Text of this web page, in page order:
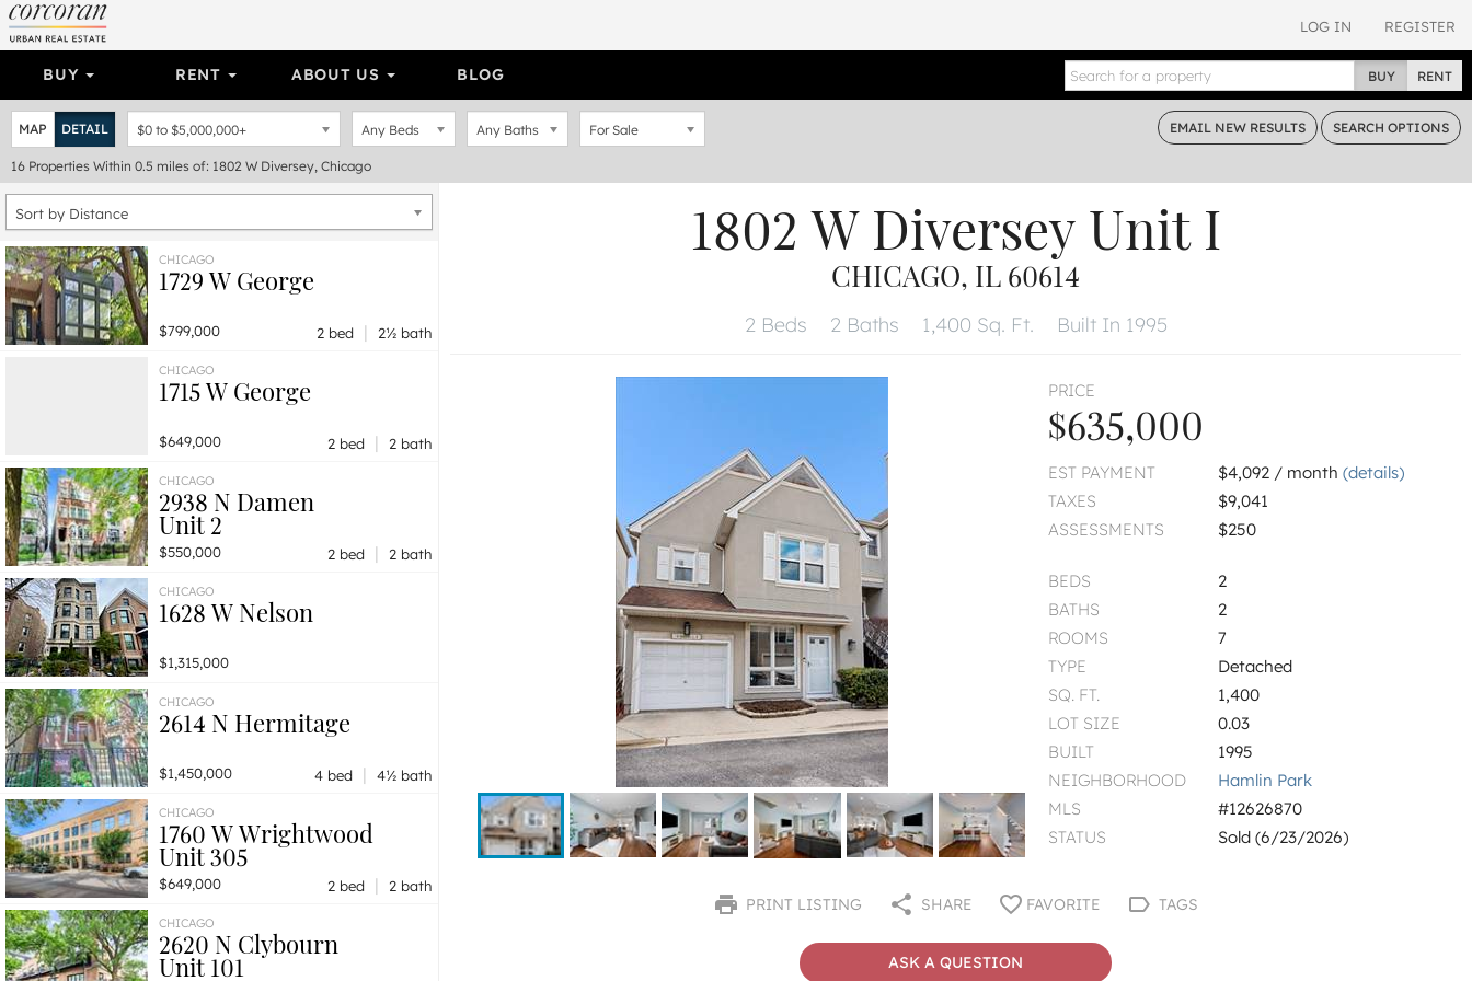
LOG IN REGISTER
BUY RENT ABOUT US BLOG BUY RENT
MAP DETAIL $0 to $5,000,000+ Any Beds Any Baths For Sale EMAIL NEW RESULTS SEARCH OPTIONS
16 Properties Within 0.5 miles of: 1802 W Diversey, Chicago
Sort by Distance
CHICAGO
1729 W George
$799,000 2 bed | 2½ bath
CHICAGO
1715 W George
$649,000 2 bed | 2 bath
CHICAGO
2938 N Damen
Unit 2
$550,000 2 bed | 2 bath
CHICAGO
1628 W Nelson
$1,315,000
CHICAGO
2614 N Hermitage
$1,450,000 4 bed | 4½ bath
CHICAGO
1760 W Wrightwood
Unit 305
$649,000 2 bed | 2 bath
CHICAGO
2620 N Clybourn
Unit 101
1802 W Diversey Unit I
CHICAGO, IL 60614
2 Beds 2 Baths 1,400 Sq. Ft. Built In 1995
PRICE
$635,000
EST PAYMENT $4,092 / month (details)
TAXES
$9,041
ASSESSMENTS
$250
BEDS
2
BATHS
2
ROOMS
7
TYPE
Detached
SQ. FT.
1,400
LOT SIZE
0.03
BUILT
1995
NEIGHBORHOOD
Hamlin Park
MLS
#12626870
STATUS
Sold (6/23/2026)
PRINT LISTING SHARE FAVORITE TAGS
ASK A QUESTION